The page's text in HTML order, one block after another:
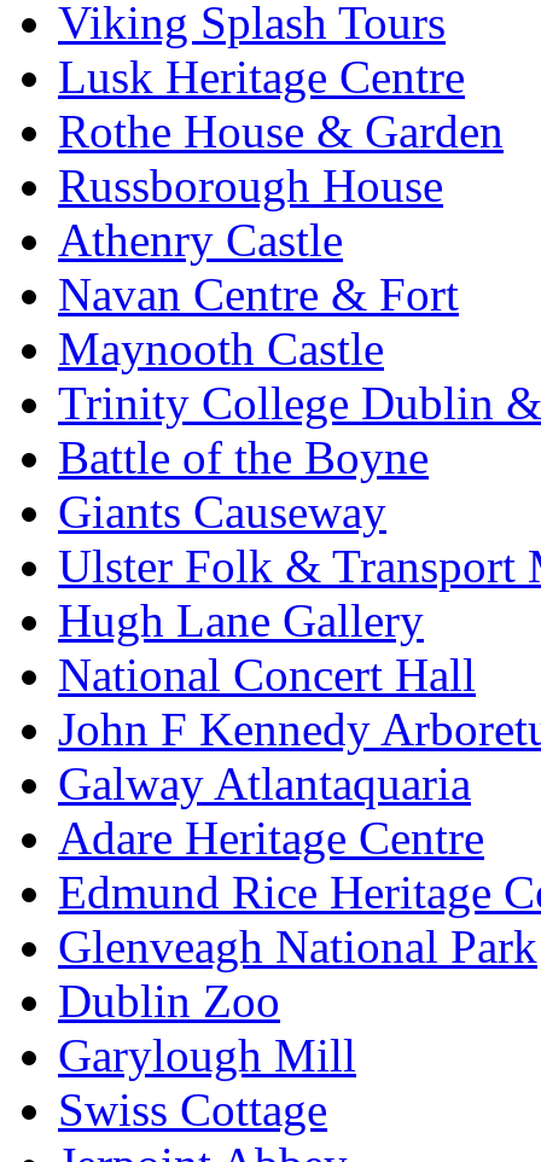
Viking Splash Tours
Lusk Heritage Centre
Rothe House & Garden
Russborough House
Athenry Castle
Navan Centre & Fort
Maynooth Castle
Trinity College Dublin
Battle of the Boyne
Giants Causeway
Ulster Folk & Transport
Hugh Lane Gallery
National Concert Hall
John F Kennedy
Galway Atlantaquaria
Adare Heritage Centre
Edmund Rice Heritage
Glenveagh National Park
Dublin Zoo
Garylough Mill
Swiss Cottage